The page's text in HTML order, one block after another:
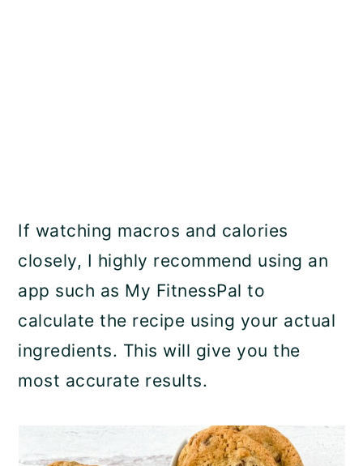
If watching macros and calories
closely, I highly recommend using an
app such as My FitnessPal to
calculate the recipe using your actual
ingredients. This will give you the
most accurate results.